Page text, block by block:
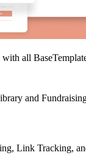
all
and
Link Tracking,